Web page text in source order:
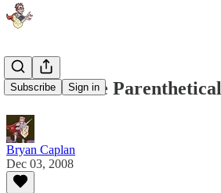
Subscribe Sign in
Great White Parenthetical
Bryan Caplan
Dec 03, 2008